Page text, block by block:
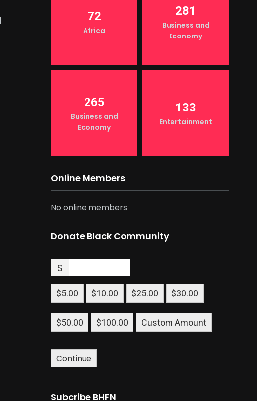
72
Africa
281
Business and
Economy
265
Business and
Economy
133
Entertainment
Online Members
No online members
Donate Black Community
$
$5.00 $10.00 $25.00 $30.00
$50.00 $100.00 Custom Amount
Continue
Subcribe BHFN